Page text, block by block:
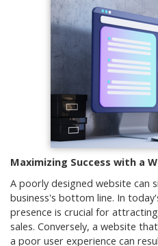
Maximizing Success with a
A poorly designed website can
business's bottom line. In
presence is crucial for
sales. Conversely, a website
a poor user experience can